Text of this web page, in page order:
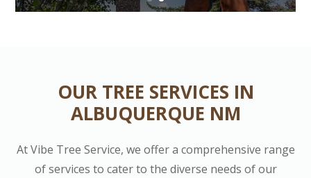
OUR TREE SERVICES IN
ALBUQUERQUE NM
At Vibe Tree Service, we offer a comprehensive range
of services to cater to the diverse needs of our